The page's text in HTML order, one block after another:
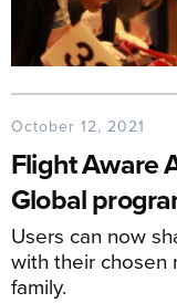
October 12, 2021
Flight Aware
Global
Users can now
with their chosen
family.